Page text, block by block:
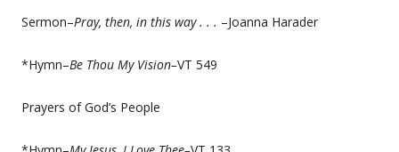
Sermon–Pray, then, in this way . . . –Joanna Harader
*Hymn–Be Thou My Vision–VT 549
Prayers of God’s People